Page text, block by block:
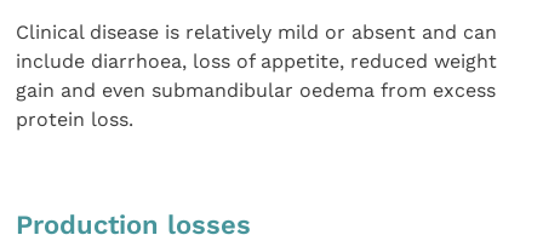
Clinical disease is relatively mild or absent and can
include diarrhoea, loss of appetite, reduced weight
gain and even submandibular oedema from excess
protein loss.
Production losses